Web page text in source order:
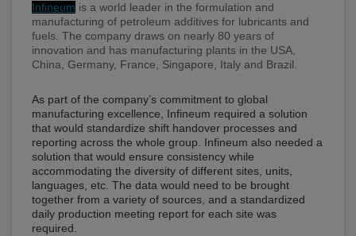
Infineum is a world leader in the formulation and
manufacturing of petroleum additives for lubricants and
fuels. The company draws on nearly 80 years of
innovation and has manufacturing plants in the USA,
China, Germany, France, Singapore, Italy and Brazil.
As part of the company’s commitment to global
manufacturing excellence, Infineum required a solution
that would standardize shift handover processes and
reporting across the whole group. Infineum also needed a
solution that would ensure consistency while
accommodating the diversity of different sites, units,
languages, etc. The data would need to be brought
together from a variety of sources, and a standardized
daily production meeting report for each site was
required.